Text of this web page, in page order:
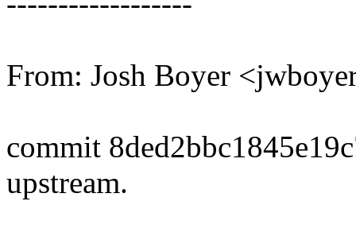
From: Josh Boyer
commit
upstream.